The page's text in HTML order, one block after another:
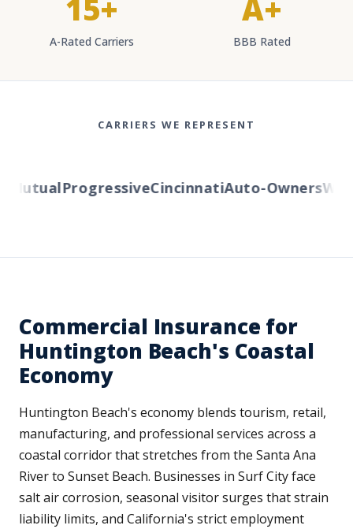
15+
A-Rated Carriers
A+
BBB Rated
CARRIERS WE REPRESENT
ProgressiveCincinnatiAuto-Owners
Commercial Insurance for
Huntington Beach's Coastal
Economy
Huntington Beach's economy blends tourism, retail,
manufacturing, and professional services across a
coastal corridor that stretches from the Santa Ana
River to Sunset Beach. Businesses in Surf City face
salt air corrosion, seasonal visitor surges that strain
liability limits, and California's strict employment